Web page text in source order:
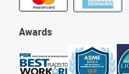
Awards